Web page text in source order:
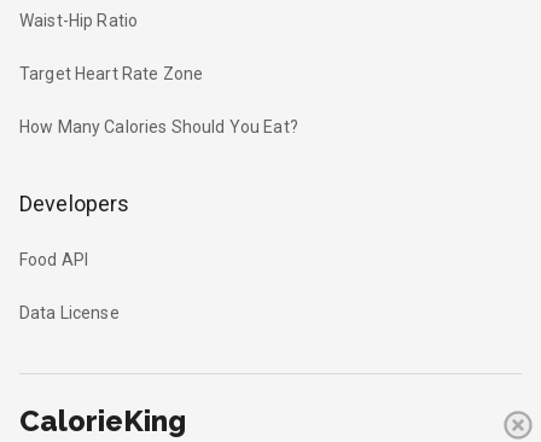
Waist-Hip Ratio
Target Heart Rate Zone
How Many Calories Should You Eat?
Developers
Food API
Data License
CalorieKing